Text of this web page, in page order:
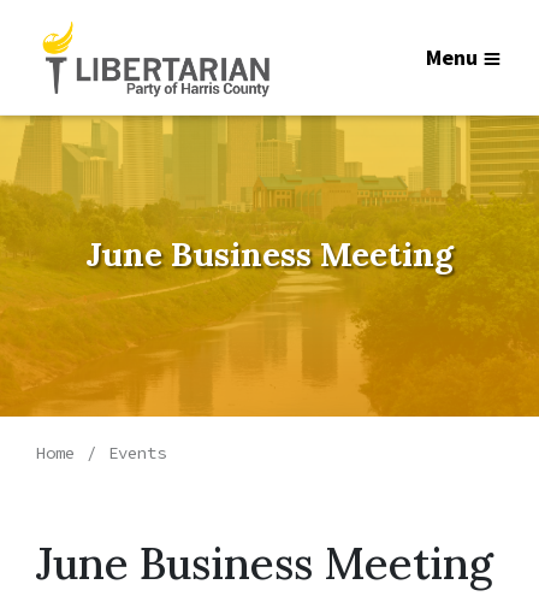
Menu
June Business Meeting
Home Events
June Business Meeting